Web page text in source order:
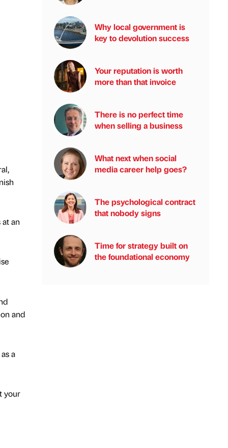
at an
and
a
your
Why local government is
key to devolution success
Your reputation is worth
more than that invoice
There is no perfect time
when selling a business
What next when social
media career help goes?
The psychological contract
that nobody signs
Time for strategy built on
the foundational economy